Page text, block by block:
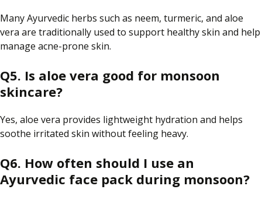
Many Ayurvedic herbs such as neem, turmeric, and aloe
vera are traditionally used to support healthy skin and help
manage acne-prone skin.
Q5. Is aloe vera good for monsoon
skincare?
Yes, aloe vera provides lightweight hydration and helps
soothe irritated skin without feeling heavy.
Q6. How often should I use an
Ayurvedic face pack during monsoon?